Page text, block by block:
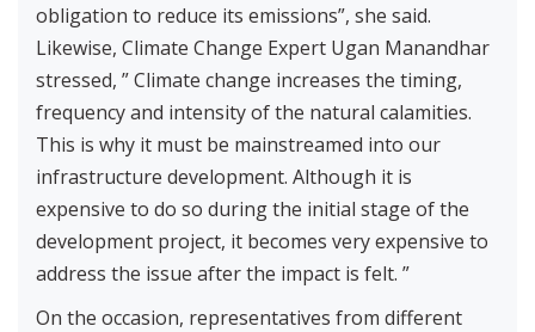
obligation to reduce its emissions”, she said.
Likewise, Climate Change Expert Ugan Manandhar
stressed, ” Climate change increases the timing,
frequency and intensity of the natural calamities.
This is why it must be mainstreamed into our
infrastructure development. Although it is
expensive to do so during the initial stage of the
development project, it becomes very expensive to
address the issue after the impact is felt. ”
On the occasion, representatives from different